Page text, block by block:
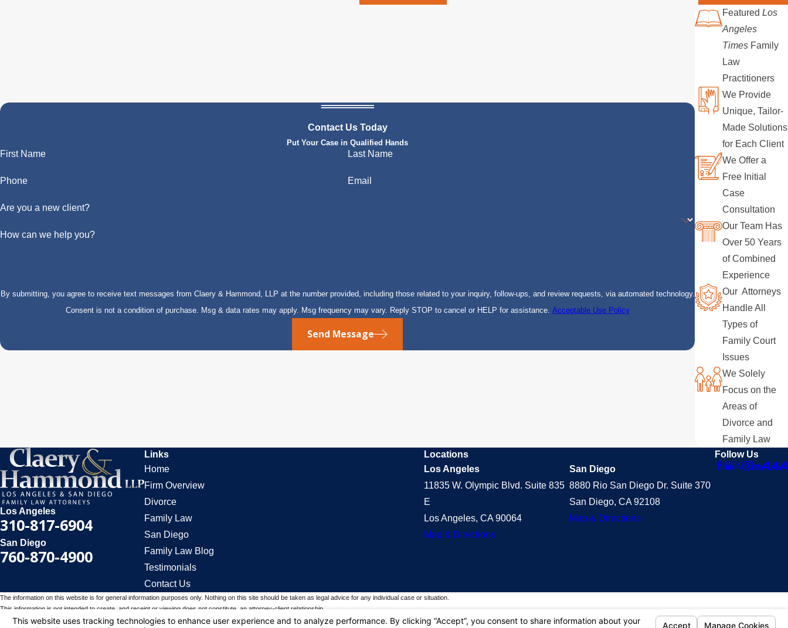
Contact Us Today
Put Your Case in Qualified Hands
First Name Last Name
Phone Email
Are you a new client?
How can we help you?
By submitting, you agree to receive text messages from Claery & Hammond, LLP at the number provided, including those related to your inquiry, follow-ups, and review requests, via automated technology.
Consent is not a condition of purchase. Msg & data rates may apply. Msg frequency may vary. Reply STOP to cancel or HELP for assistance. Acceptable Use Policy
Send Message
FeaturedLos
Angeles
Times Family
Law
Practitioners
We Provide
Unique, Tailor-
Made Solutions
for Each Client
We Offer a
Free Initial
Case
Consultation
Our Team Has
Over 50 Years
of Combined
Experience
Our Attorneys
Handle All
Types of
Family Court
Issues
We Solely
Focus on the
Areas of
Divorce and
Family Law
Los Angeles
310-817-6904
San Diego
760-870-4900
Links
Home
Firm Overview
Divorce
Family Law
San Diego
Family Law Blog
Testimonials
Contact Us
Locations
Los Angeles
11835 W. Olympic Blvd. Suite 835
E
Los Angeles, CA 90064
Map & Directions
San Diego
8880 Rio San Diego Dr. Suite 370
San Diego, CA 92108
Map & Directions
Follow Us
The information on this website is for general information purposes only. Nothing on this site should be taken as legal advice for any individual case or situation.
This information is not intended to create, and receipt or viewing does not constitute, an attorney-client relationship.
© 2026 All Rights Reserved.Your Privacy Choices